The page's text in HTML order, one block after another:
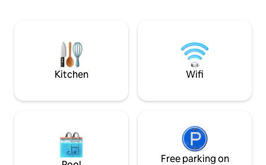
Spacious living room Wi-fi Barbecue grill-
dining area W.C Bathroom Balconies
30sqm Parking All the equipment, the
mosquito nets.
terrace shaded
peaceful organic
Kitchen Wifi
Free parking on